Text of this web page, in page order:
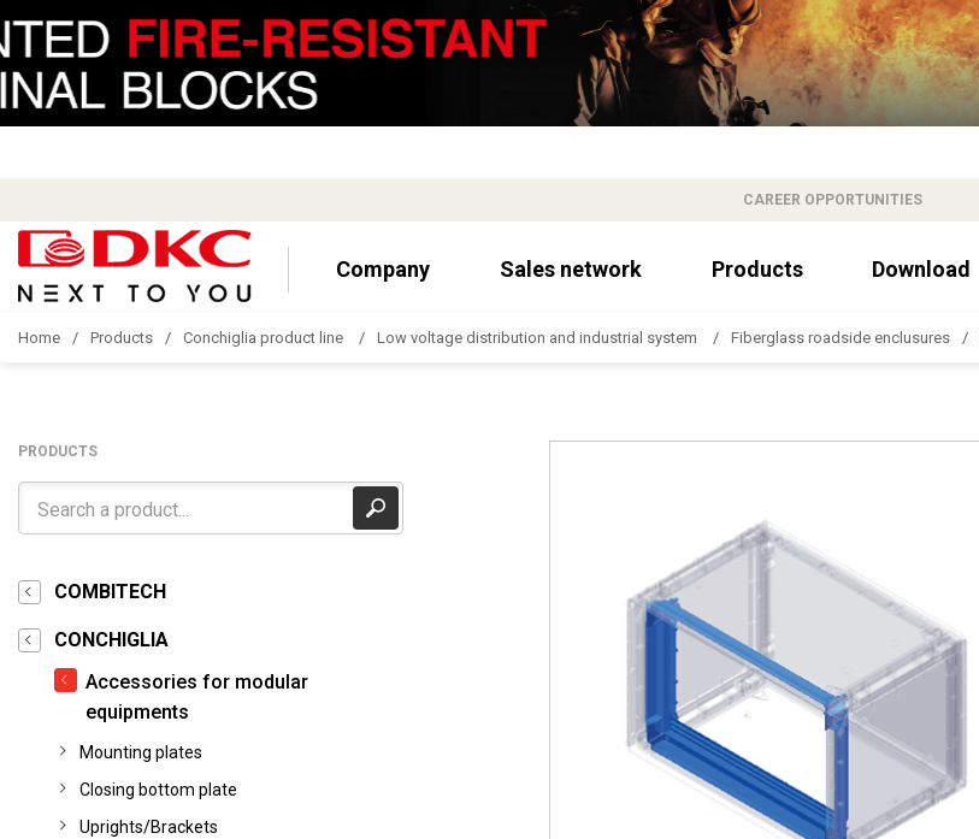
CAREER OPPORTUNITIES
Company Sales network Products Download
Home Products Conchiglia product line Low voltage distribution and industrial system Fiberglass roadside enclusures
PRODUCTS
COMBITECH
CONCHIGLIA
Accessories for modular
equipments
Mounting plates
Closing bottom plate
Uprights/Brackets